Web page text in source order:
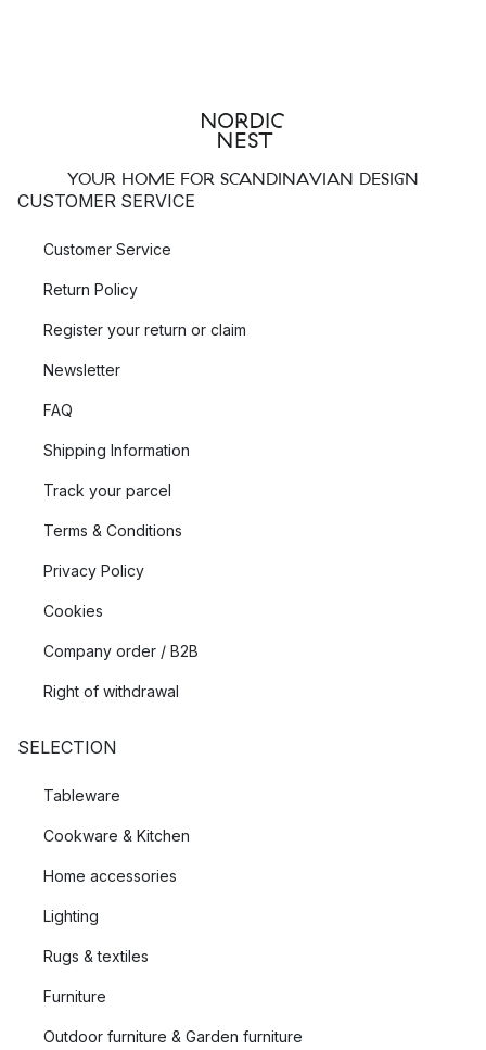
YOUR HOME FOR SCANDINAVIAN DESIGN
CUSTOMER SERVICE
Customer Service
Return Policy
Register your return or claim
Newsletter
FAQ
Shipping Information
Track your parcel
Terms & Conditions
Privacy Policy
Cookies
Company order / B2B
Right of withdrawal
SELECTION
Tableware
Cookware & Kitchen
Home accessories
Lighting
Rugs & textiles
Furniture
Outdoor furniture & Garden furniture